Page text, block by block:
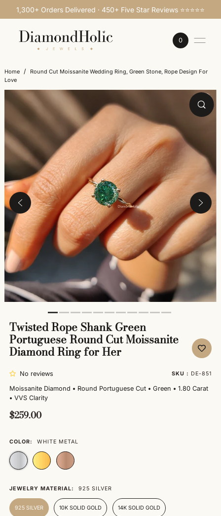
SKIP TO CONTENT
1,300+ Orders Delivered · 450+ Five Star Reviews ⭐⭐⭐⭐⭐
0
Home /
Round Cut Moissanite Wedding Ring, Green Stone, Rope Design For
Love
Twisted Rope Shank Green
Portuguese Round Cut Moissanite
Diamond Ring for Her
No reviews SKU : DE-851
Moissanite Diamond • Round Portuguese Cut • Green • 1.80 Carat
• VVS Clarity
$259.00
COLOR: WHITE METAL
JEWELRY MATERIAL: 925 SILVER
925 SILVER 10K SOLID GOLD 14K SOLID GOLD